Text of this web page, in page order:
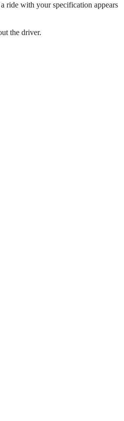
ride with your specification appears
the driver.